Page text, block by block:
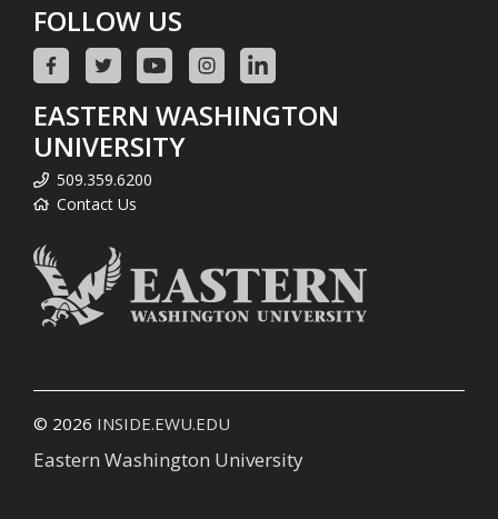
FOLLOW US
EASTERN WASHINGTON
UNIVERSITY
509.359.6200
Contact Us
© 2026 INSIDE.EWU.EDU
Eastern Washington University